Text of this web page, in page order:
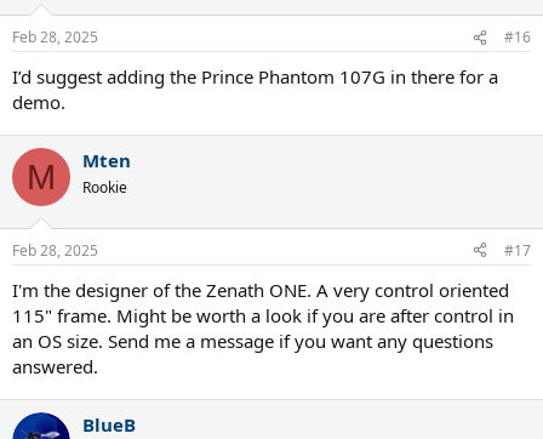
s
Feb 28, 2025 #16
I’d suggest adding the Prince Phantom 107G in there for a
demo.
M Mten
Rookie
Feb 28, 2025 #17
I'm the designer of the Zenath ONE. A very control oriented
115" frame. Might be worth a look if you are after control in
an OS size. Send me a message if you want any questions
answered.
BlueB